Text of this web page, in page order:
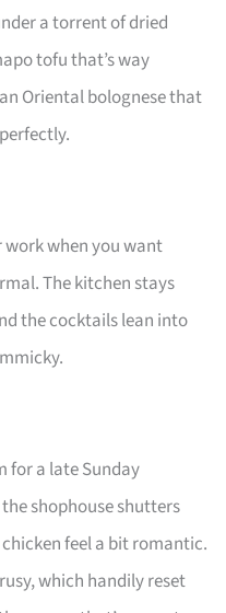
a torrent of dried
tofu that’s way
Oriental bolognese that
work when you want
The kitchen stays
the cocktails lean into
for a late Sunday
shophouse shutters
feel a bit romantic.
which handily reset